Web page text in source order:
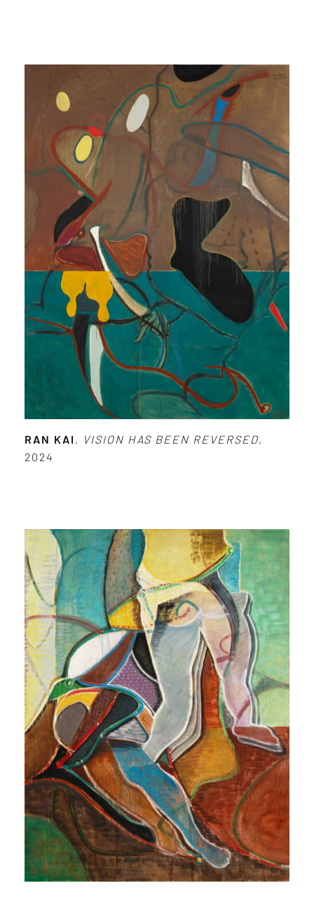
RAN KAI , VISION HAS BEEN REVERSED,
2024